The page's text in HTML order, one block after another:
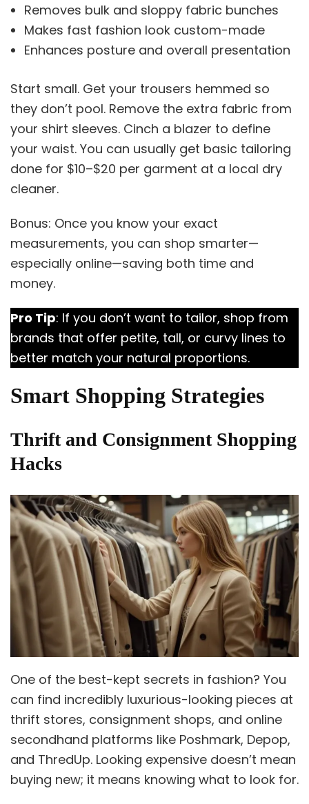
Removes bulk and sloppy fabric bunches
Makes fast fashion look custom-made
Enhances posture and overall presentation
Start small. Get your trousers hemmed so
they don’t pool. Remove the extra fabric from
your shirt sleeves. Cinch a blazer to define
your waist. You can usually get basic tailoring
done for $10–$20 per garment at a local dry
cleaner.
Bonus: Once you know your exact
measurements, you can shop smarter—
especially online—saving both time and
money.
Pro Tip: If you don’t want to tailor, shop from
brands that offer petite, tall, or curvy lines to
better match your natural proportions.
Smart Shopping Strategies
Thrift and Consignment Shopping
Hacks
One of the best-kept secrets in fashion? You
can find incredibly luxurious-looking pieces at
thrift stores, consignment shops, and online
secondhand platforms like Poshmark, Depop,
and ThredUp. Looking expensive doesn’t mean
buying new; it means knowing what to look for.